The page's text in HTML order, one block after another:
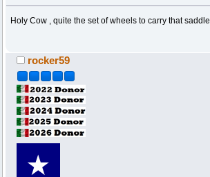
Holy Cow , quite the set of wheels to carry that saddle
rocker59